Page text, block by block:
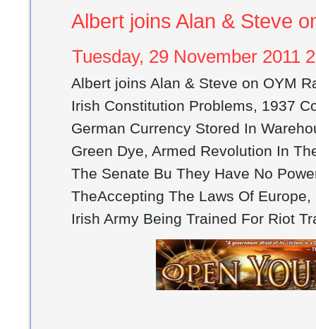
Albert joins Alan & Steve
Tuesday, 29 November 2011
Albert joins Alan & Steve on OYM
Irish Constitution Problems, 1937
German Currency Stored In
Green Dye, Armed Revolution In
The Senate Bu They Have No
TheAccepting The Laws Of
Irish Army Being Trained For Riot